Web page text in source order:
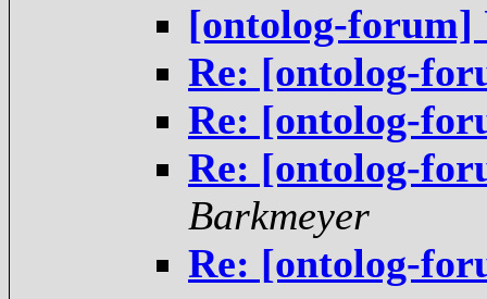
[ontolog-
Re: [ontolog-
Re: [ontolog-
Re: [ontolog-
Barkmeyer
Re: [ontolog-